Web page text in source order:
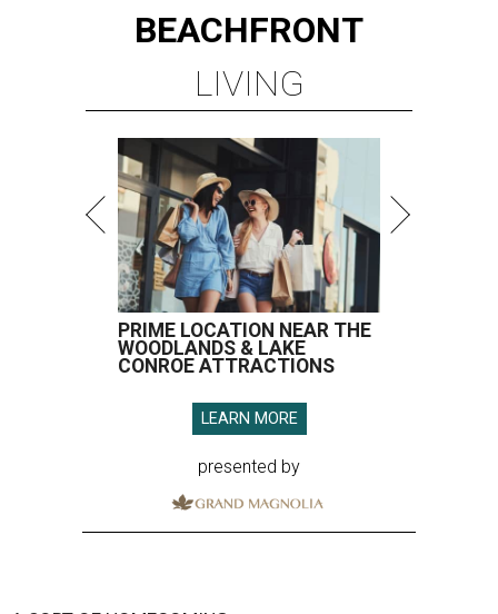
BEACHFRONT
LIVING
PRIME LOCATION NEAR THE
WOODLANDS & LAKE
CONROE ATTRACTIONS
LEARN MORE
presented by